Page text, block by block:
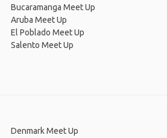
Bucaramanga Meet Up
Aruba Meet Up
El Poblado Meet Up
Salento Meet Up
Denmark Meet Up